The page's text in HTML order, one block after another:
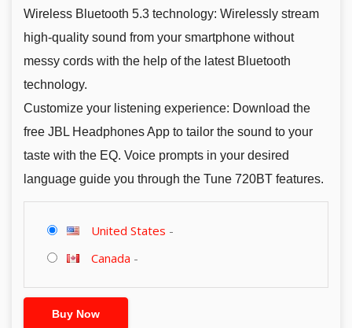
Wireless Bluetooth 5.3 technology: Wirelessly stream
high-quality sound from your smartphone without
messy cords with the help of the latest Bluetooth
technology.
Customize your listening experience: Download the
free JBL Headphones App to tailor the sound to your
taste with the EQ. Voice prompts in your desired
language guide you through the Tune 720BT features.
United States -
Canada -
Buy Now